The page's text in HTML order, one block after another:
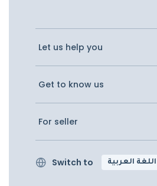
Let us help you
Get to know us
For seller
Switch to اللغة العربية